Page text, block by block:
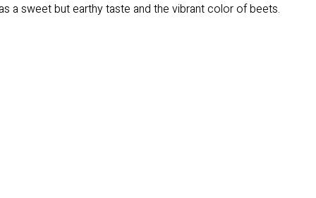
a sweet but earthy taste and the vibrant color of beets.